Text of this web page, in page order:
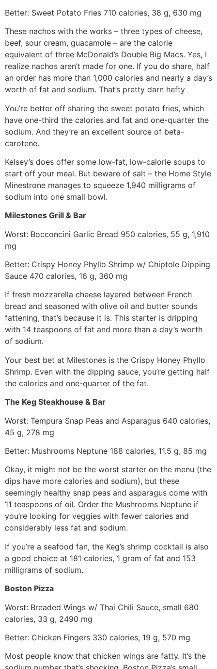
Better: Sweet Potato Fries 710 calories, 38 g, 630 mg
These nachos with the works – three types of cheese,
beef, sour cream, guacamole – are the calorie
equivalent of three McDonald’s Double Big Macs. Yes, I
realize nachos aren’t made for one. If you do share, half
an order has more than 1,000 calories and nearly a day’s
worth of fat and sodium. That’s pretty darn hefty
You’re better off sharing the sweet potato fries, which
have one-third the calories and fat and one-quarter the
sodium. And they’re an excellent source of beta-
carotene.
Kelsey’s does offer some low-fat, low-calorie soups to
start off your meal. But beware of salt – the Home Style
Minestrone manages to squeeze 1,940 milligrams of
sodium into one small bowl.
Milestones Grill & Bar
Worst: Bocconcini Garlic Bread 950 calories, 55 g, 1,910
mg
Better: Crispy Honey Phyllo Shrimp w/ Chiptole Dipping
Sauce 470 calories, 16 g, 360 mg
If fresh mozzarella cheese layered between French
bread and seasoned with olive oil and butter sounds
fattening, that’s because it is. This starter is dripping
with 14 teaspoons of fat and more than a day’s worth
of sodium.
Your best bet at Milestones is the Crispy Honey Phyllo
Shrimp. Even with the dipping sauce, you’re getting half
the calories and one-quarter of the fat.
The Keg Steakhouse & Bar
Worst: Tempura Snap Peas and Asparagus 640 calories,
45 g, 278 mg
Better: Mushrooms Neptune 188 calories, 11.5 g, 85 mg
Okay, it might not be the worst starter on the menu (the
dips have more calories and sodium), but these
seemingly healthy snap peas and asparagus come with
11 teaspoons of oil. Order the Mushrooms Neptune if
you’re looking for veggies with fewer calories and
considerably less fat and sodium.
If you’re a seafood fan, the Keg’s shrimp cocktail is also
a good choice at 181 calories, 1 gram of fat and 153
milligrams of sodium.
Boston Pizza
Worst: Breaded Wings w/ Thai Chili Sauce, small 680
calories, 33 g, 2490 mg
Better: Chicken Fingers 330 calories, 19 g, 570 mg
Most people know that chicken wings are fatty. It’s the